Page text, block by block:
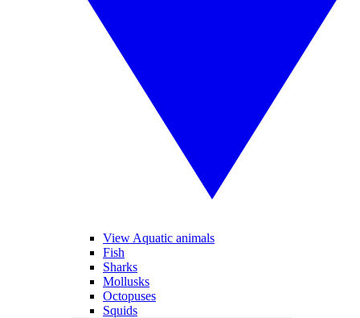
View Aquatic animals
Fish
Sharks
Mollusks
Octopuses
Squids